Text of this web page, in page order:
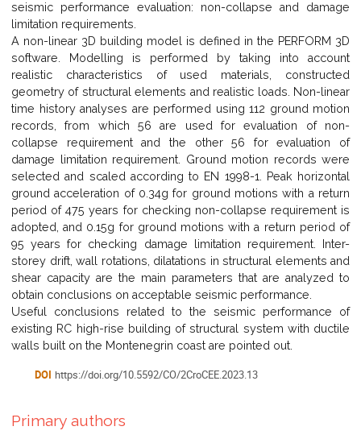
seismic performance evaluation: non-collapse and damage
limitation requirements.
A non-linear 3D building model is defined in the PERFORM 3D
software. Modelling is performed by taking into account
realistic characteristics of used materials, constructed
geometry of structural elements and realistic loads. Non-linear
time history analyses are performed using 112 ground motion
records, from which 56 are used for evaluation of non-
collapse requirement and the other 56 for evaluation of
damage limitation requirement. Ground motion records were
selected and scaled according to EN 1998-1. Peak horizontal
ground acceleration of 0.34g for ground motions with a return
period of 475 years for checking non-collapse requirement is
adopted, and 0.15g for ground motions with a return period of
95 years for checking damage limitation requirement. Inter-
storey drift, wall rotations, dilatations in structural elements and
shear capacity are the main parameters that are analyzed to
obtain conclusions on acceptable seismic performance.
Useful conclusions related to the seismic performance of
existing RC high-rise building of structural system with ductile
walls built on the Montenegrin coast are pointed out.
DOI https://doi.org/10.5592/CO/2CroCEE.2023.13
Primary authors